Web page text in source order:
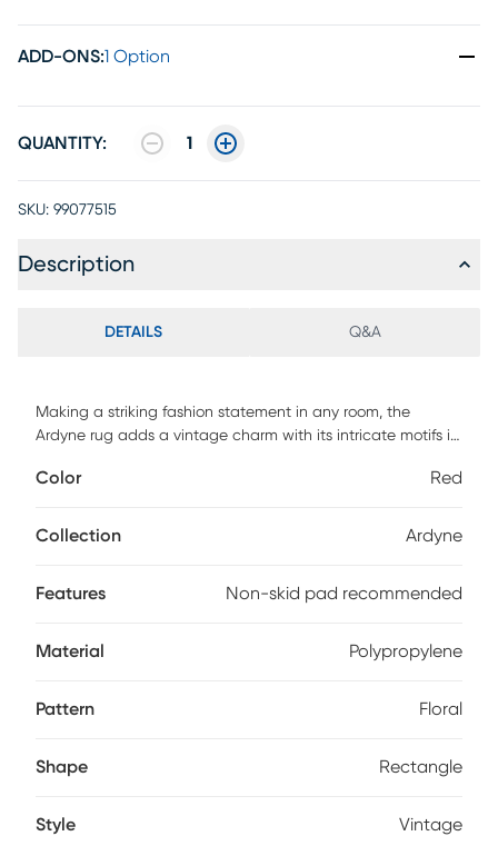
ADD-ONS:1 Option
QUANTITY: 1
SKU: 99077515
Description
DETAILS Q&A
Making a striking fashion statement in any room, the
Ardyne rug adds a vintage charm with its intricate motifs in
polypropylene yarns and power loomed in Turkey, this rug
maintenance, we recommend the use of a non-skid pad to
Color Red
Collection Ardyne
Features Non-skid pad recommended
Material Polypropylene
Pattern Floral
Shape Rectangle
Style Vintage